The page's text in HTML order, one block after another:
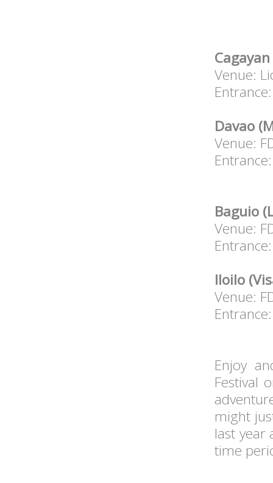
Venue:
Entrance:
Davao
Venue:
Entrance:
Baguio
Venue:
Entrance:
Iloilo
Venue:
Entrance:
Enjoy
Festival
might
last
time